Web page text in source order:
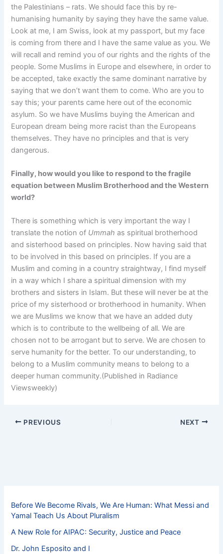
the Palestinians – rats. We should face this by re-
humanising humanity by saying they have the same value.
Look at me, I am Swiss, look at my passport, but my face
is coming from there and I have the same value as you. We
will recall and remind you of our rights and the rights of the
people. Some Muslims in Europe and elsewhere, in order to
be accepted, take exactly the same dominant narrative by
saying that we don’t want them to come. Who are you to
say this; your parents came here out of the economic
asylum. So we have Muslims buying the American and
European dream being more racist than the Europeans
themselves. They have no principles and that is very
dangerous.
Finally, how would you like to respond to the fragile
equation between Muslim Brotherhood and the Western
world?
There is something which is very important the way I
translate the notion of Ummah as spiritual brotherhood
and sisterhood based on principles. Now having said that
to be involved in this based on principles. If you are a
Muslim and coming in a country straightway, I find myself
in a way which I share a spiritual dimension with my
brothers and sisters in Islam. But these will never be at the
price of my sisterhood or brotherhood in humanity. When
we are Muslims we know that we have an added duty
which is to contribute to the wellbeing of all. We are
chosen not to be arrogant but to serve. We are chosen to
serve humanity for the better. To our understanding, to
belong to a Muslim community means to belong to a
deeper human community.(Published in Radiance
Viewsweekly)
PREVIOUS NEXT
Before We Become Rivals, We Are Human: What Messi and
Yamal Teach Us About Pluralism
A New Role for AIPAC: Security, Justice and Peace
Dr. John Esposito and I